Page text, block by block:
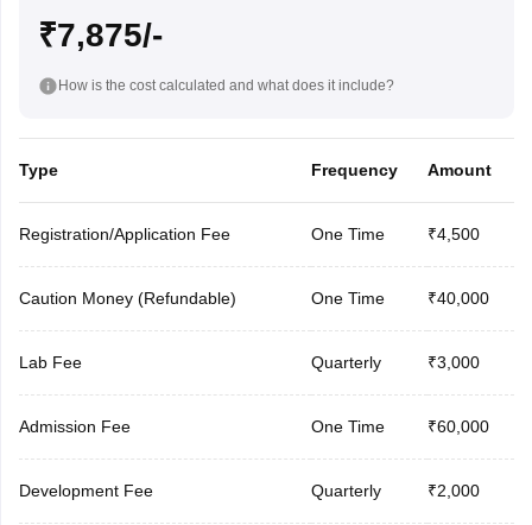
₹7,875/-
How is the cost calculated and what does it include?
Type Frequency Amount
Registration/Application Fee One Time ₹4,500
Caution Money (Refundable) One Time ₹40,000
Lab Fee Quarterly ₹3,000
Admission Fee One Time ₹60,000
Development Fee Quarterly ₹2,000